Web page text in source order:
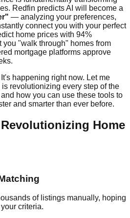
Redfin predicts AI will become a
— analyzing your preferences,
connect you with your perfect
home prices with 94%
you "walk through" homes from
mortgage platforms approve
happening right now. Let me
revolutionizing every step of the
how you can use these tools to
and smarter than ever before.
Revolutionizing Home
of listings manually, hoping
criteria.